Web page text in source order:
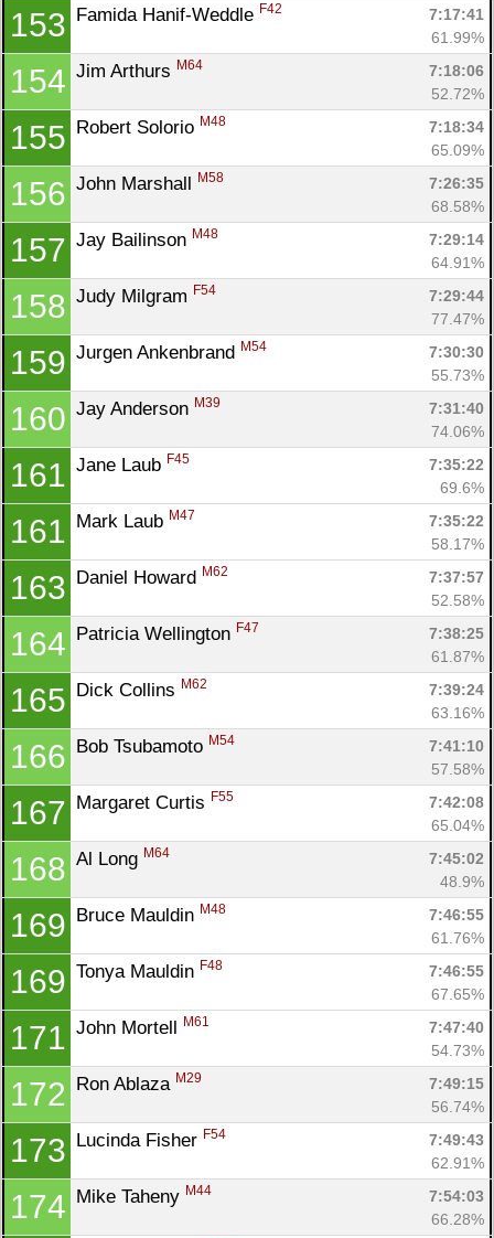
153 Famida Hanif-Weddle F42
7:17:41
61.99%
154 Jim Arthurs M64
7:18:06
52.72%
155 Robert Solorio M48
7:18:34
65.09%
156 John Marshall M58
7:26:35
68.58%
157 Jay Bailinson M48
7:29:14
64.91%
158 Judy Milgram F54
7:29:44
77.47%
159 Jurgen Ankenbrand M54
7:30:30
55.73%
160 Jay Anderson M39
7:31:40
74.06%
161 Jane Laub F45
7:35:22
69.6%
161 Mark Laub M47
7:35:22
58.17%
163 Daniel Howard M62
7:37:57
52.58%
164 Patricia Wellington F47
7:38:25
61.87%
165 Dick Collins M62
7:39:24
63.16%
166 Bob Tsubamoto M54
7:41:10
57.58%
167 Margaret Curtis F55
7:42:08
65.04%
168 Al Long M64
7:45:02
48.9%
169 Bruce Mauldin M48
7:46:55
61.76%
169 Tonya Mauldin F48
7:46:55
67.65%
171 John Mortell M61
7:47:40
54.73%
172 Ron Ablaza M29
7:49:15
56.74%
173 Lucinda Fisher F54
7:49:43
62.91%
174 Mike Taheny M44
7:54:03
66.28%